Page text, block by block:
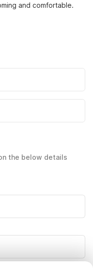
and comfortable.
the below details